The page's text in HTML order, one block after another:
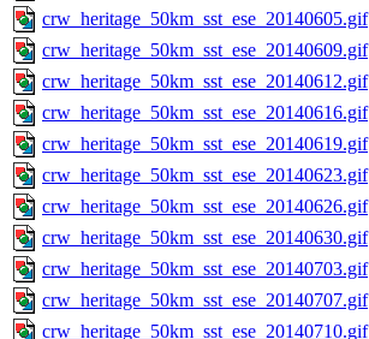
crw_heritage_50km_sst_ese_20140605.gif
crw_heritage_50km_sst_ese_20140609.gif
crw_heritage_50km_sst_ese_20140612.gif
crw_heritage_50km_sst_ese_20140616.gif
crw_heritage_50km_sst_ese_20140619.gif
crw_heritage_50km_sst_ese_20140623.gif
crw_heritage_50km_sst_ese_20140626.gif
crw_heritage_50km_sst_ese_20140630.gif
crw_heritage_50km_sst_ese_20140703.gif
crw_heritage_50km_sst_ese_20140707.gif
crw_heritage_50km_sst_ese_20140710.gif